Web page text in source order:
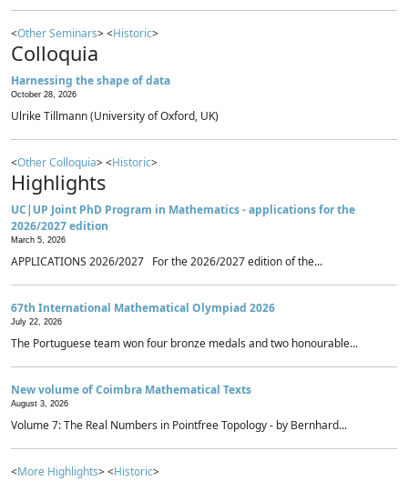
<Other Seminars> <Historic>
Colloquia
Harnessing the shape of data
October 28, 2026
Ulrike Tillmann (University of Oxford, UK)
<Other Colloquia> <Historic>
Highlights
UC|UP Joint PhD Program in Mathematics - applications for the
2026/2027 edition
March 5, 2026
APPLICATIONS 2026/2027 For the 2026/2027 edition of the...
67th International Mathematical Olympiad 2026
July 22, 2026
The Portuguese team won four bronze medals and two honourable...
New volume of Coimbra Mathematical Texts
August 3, 2026
Volume 7: The Real Numbers in Pointfree Topology - by Bernhard...
<More Highlights> <Historic>